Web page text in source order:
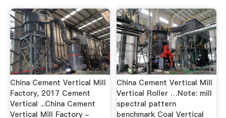
China Cement Vertical Mill
Factory, 2017 Cement
Vertical ...China Cement
Vertical Mill Factory -
China Cement Vertical Mill
Vertical Roller …Note: mill
spectral pattern
benchmark Coal Vertical